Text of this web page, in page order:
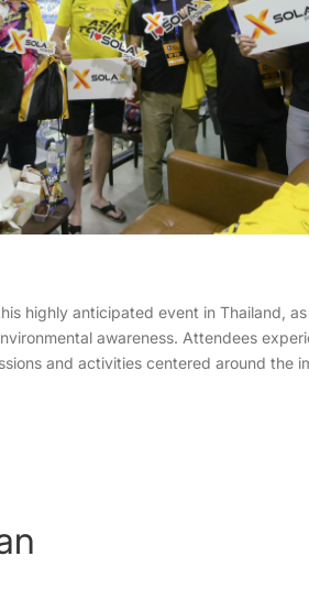
highly anticipated event in Thailand,
awareness. Attendees
and activities centered around the